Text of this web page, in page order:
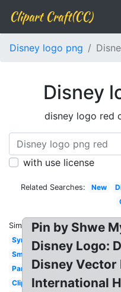
Clipart Craft(CC)
Disney logo png
Disney
disney logo red
with use license
Related Searches: New
Similar:
Symbol
Small
Pandora
Clipart
Pin by Shwe
Disney Logo:
Disney Vector
International